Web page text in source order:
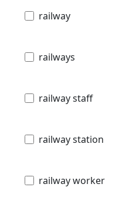
railway
railways
railway staff
railway station
railway worker